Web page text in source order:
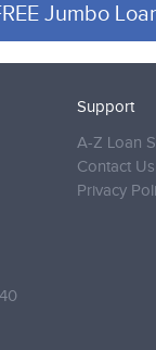
Jumbo
Support
A-Z Loan
Contact Us
Privacy